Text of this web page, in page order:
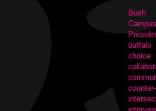
Bush
Campus
buffalo
choice